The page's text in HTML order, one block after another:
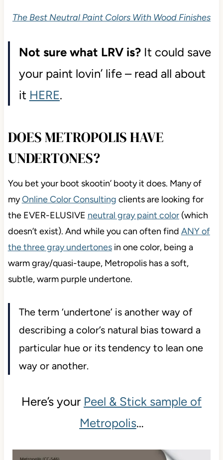
The Best Neutral Paint Colors With Wood Finishes
Not sure what LRV is?It could save
your paint lovin’ life – read all about
it HERE.
DOES METROPOLIS HAVE
UNDERTONES?
You bet your boot skootin’ booty it does. Many of
myOnline Color Consulting clients are looking for
the EVER-ELUSIVE neutral gray paint color(which
doesn’t exist). And while you can often find ANY of
the three gray undertonesin one color, being a
warm gray/quasi-taupe, Metropolis has a soft,
subtle, warm purple undertone.
The term ‘undertone’ is another way of
describing a color’s natural bias toward a
particular hue or its tendency to lean one
way or another.
Here’s your Peel & Stick sample of
Metropolis…